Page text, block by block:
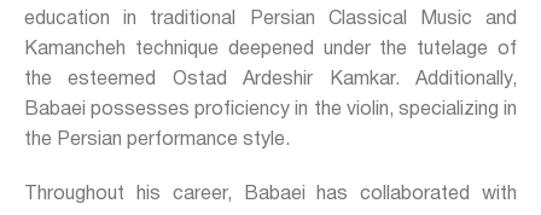
education in traditional Persian Classical Music and
Kamancheh technique deepened under the tutelage of
the esteemed Ostad Ardeshir Kamkar. Additionally,
Babaei possesses proficiency in the violin, specializing in
the Persian performance style.
Throughout his career, Babaei has collaborated with